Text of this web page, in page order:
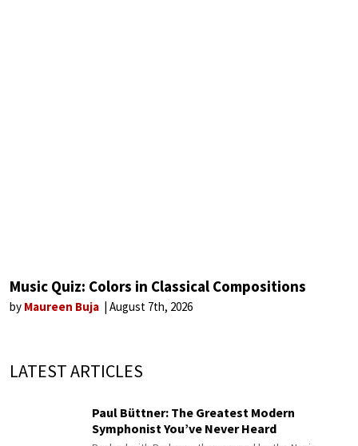
Music Quiz: Colors in Classical Compositions
by Maureen Buja August 7th, 2026
LATEST ARTICLES
Paul Büttner: The Greatest Modern
Symphonist You’ve Never Heard